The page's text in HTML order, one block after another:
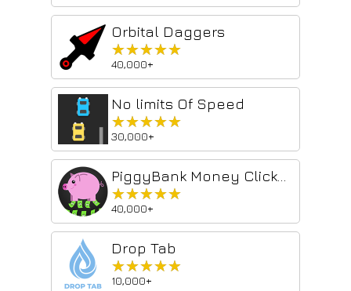
Orbital Daggers
★★★★★
★★★★★
40,000+
No limits Of Speed
★★★★★
★★★★★
30,000+
★★★★★
★★★★★
40,000+
Drop Tab
★★★★★
★★★★★
10,000+